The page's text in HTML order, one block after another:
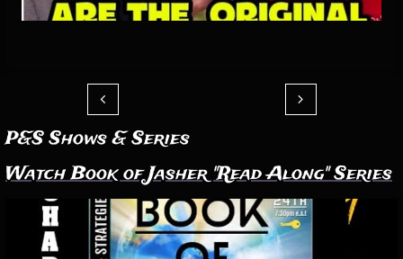
 
P&S Shows & Series
Watch Book of Jasher "Read Along" Series